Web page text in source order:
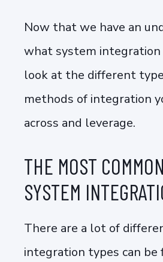
Now that we have an
what system integration
look at the different
methods of integration
across and leverage.
THE MOST
SYSTEM
There are a lot of
integration types can be